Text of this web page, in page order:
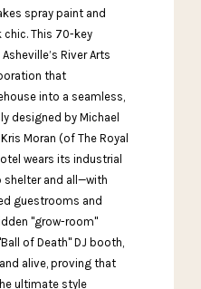
spray paint and
This 70-key
River Arts
that
into a seamless,
designed by Michael
Moran (of The Royal
wears its industrial
and all—with
guestrooms and
"grow-room"
of Death" DJ booth,
alive, proving that
ultimate style